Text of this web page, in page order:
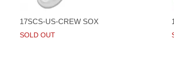
17SCS-US-CREW SOX
SOLD OUT